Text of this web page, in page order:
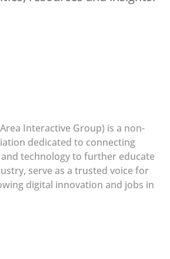
Interactive Group) is a non-
dedicated to connecting
technology to further educate
serve as a trusted voice for
digital innovation and jobs in